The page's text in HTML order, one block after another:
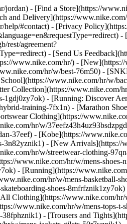
jordan) - [Find a Store](https://
and Delivery](https://
#contact) - [Privacy
rest/agreement?
- [Send Us
www.nike.com/hr/) -
hr/w/best-76m50) -
www.nike.com/hr/w/
Collection](https://
- [Running: Discover
training-7fx1n) - [Marathon
Clothing](https://
hr/w/
37eef) - [Kobe](https://
- [New Arrivals](https://
hr/w/streetwear-clothing-
www.nike.com/hr/w/mens-
- [Running](https://
hr/w/mens-basketball-
shoes-
Clothing](https://www.nike.com/
www.nike.com/hr/w/mens-tops-
- [Trousers and